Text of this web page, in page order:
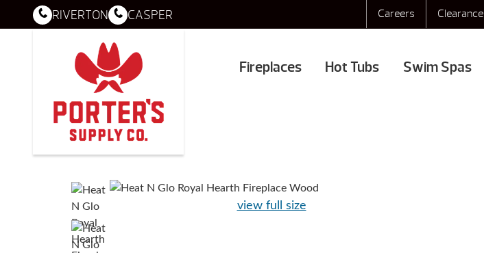
Careers Clearance
RIVERTON CASPER
Fireplaces Hot Tubs Swim Spas
view full size